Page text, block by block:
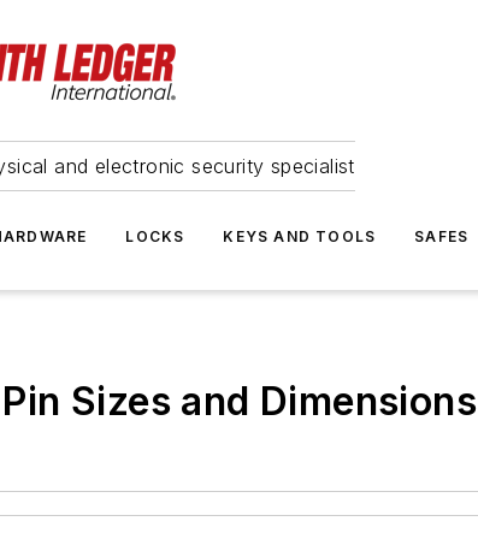
and electronic security specialist
LOCKS KEYS AND TOOLS SAFES
Sizes and Dimensions